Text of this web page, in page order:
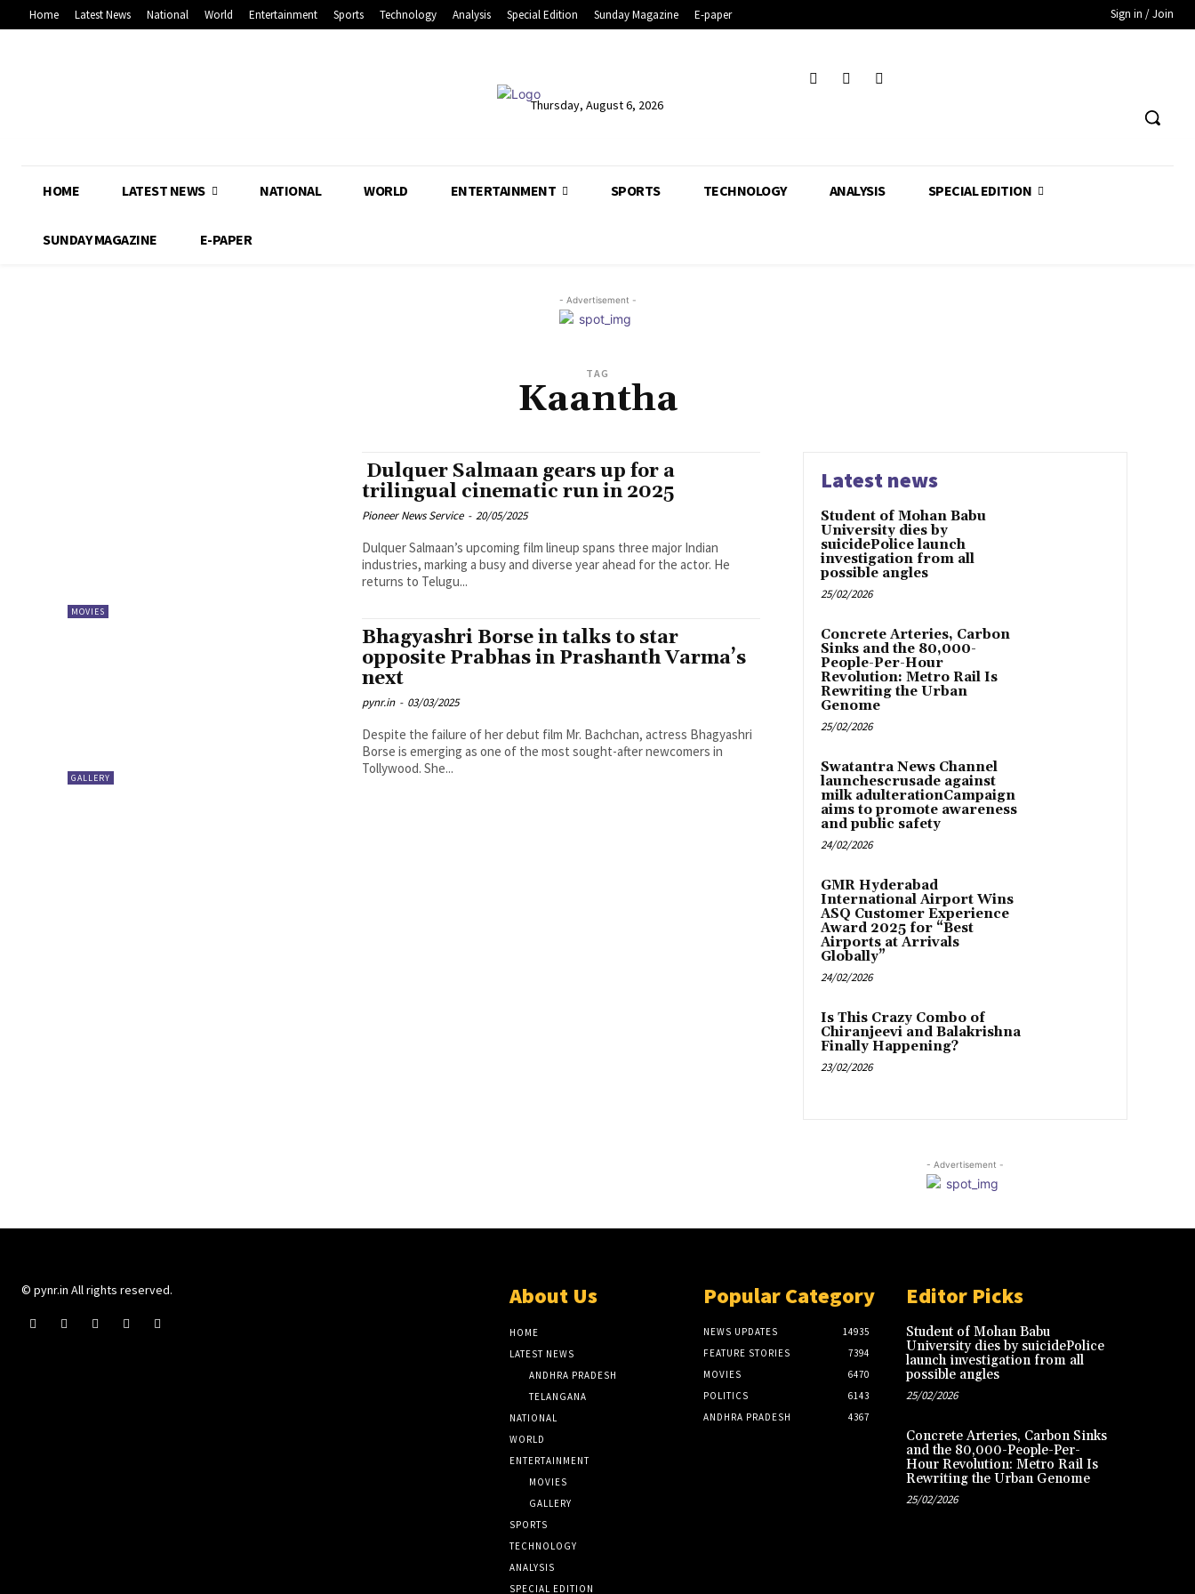
Home Latest News National World Entertainment Sports Technology Analysis Special Edition Sunday Magazine E-paper Sign in / Join
Thursday, August 6, 2026
HOME LATEST NEWS NATIONAL WORLD ENTERTAINMENT SPORTS TECHNOLOGY ANALYSIS SPECIAL EDITION
SUNDAY MAGAZINE E-PAPER
- Advertisement -
TAG
Kaantha
MOVIES
Dulquer Salmaan gears up for a
trilingual cinematic run in 2025
Pioneer News Service - 20/05/2025
Dulquer Salmaan’s upcoming film lineup spans three major Indian
industries, marking a busy and diverse year ahead for the actor. He
returns to Telugu...
GALLERY
Bhagyashri Borse in talks to star
opposite Prabhas in Prashanth Varma’s
next
pynr.in - 03/03/2025
Despite the failure of her debut film Mr. Bachchan, actress Bhagyashri
Borse is emerging as one of the most sought-after newcomers in
Tollywood. She...
Latest news
Student of Mohan Babu
University dies by
suicidePolice launch
investigation from all
possible angles
25/02/2026
Concrete Arteries, Carbon
Sinks and the 80,000-
People-Per-Hour
Revolution: Metro Rail Is
Rewriting the Urban
Genome
25/02/2026
Swatantra News Channel
launchescrusade against
milk adulterationCampaign
aims to promote awareness
and public safety
24/02/2026
GMR Hyderabad
International Airport Wins
ASQ Customer Experience
Award 2025 for “Best
Airports at Arrivals
Globally”
24/02/2026
Is This Crazy Combo of
Chiranjeevi and Balakrishna
Finally Happening?
23/02/2026
- Advertisement -
© pynr.in All rights reserved. About Us
HOME
LATEST NEWS
ANDHRA PRADESH
TELANGANA
NATIONAL
WORLD
ENTERTAINMENT
MOVIES
GALLERY
SPORTS
TECHNOLOGY
ANALYSIS
SPECIAL EDITION
Popular Category
NEWS UPDATES
14935
FEATURE STORIES
7394
MOVIES
6470
POLITICS
6143
ANDHRA PRADESH
4367
Editor Picks
Student of Mohan Babu
University dies by suicidePolice
launch investigation from all
possible angles
25/02/2026
Concrete Arteries, Carbon Sinks
and the 80,000-People-Per-
Hour Revolution: Metro Rail Is
Rewriting the Urban Genome
25/02/2026